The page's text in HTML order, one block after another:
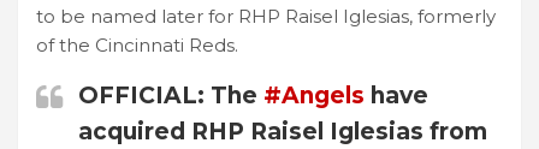
to be named later for RHP Raisel Iglesias, formerly
of the Cincinnati Reds.
OFFICIAL: The #Angels have
acquired RHP Raisel Iglesias from